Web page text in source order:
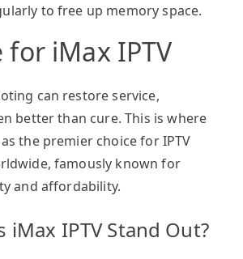
to free up memory space.
for iMax IPTV
can restore service,
better than cure. This is where
the premier choice for IPTV
famously known for
and affordability.
iMax IPTV Stand Out?